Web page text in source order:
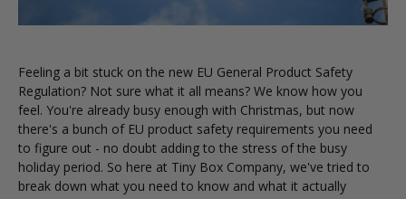
Feeling a bit stuck on the new EU General Product Safety
Regulation? Not sure what it all means? We know how you
feel. You're already busy enough with Christmas, but now
there's a bunch of EU product safety requirements you need
to figure out - no doubt adding to the stress of the busy
holiday period. So here at Tiny Box Company, we've tried to
break down what you need to know and what it actually